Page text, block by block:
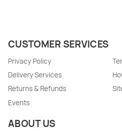
CUSTOMER SERVICES
Privacy Policy
Delivery Services
Returns & Refunds
Events
ABOUT US